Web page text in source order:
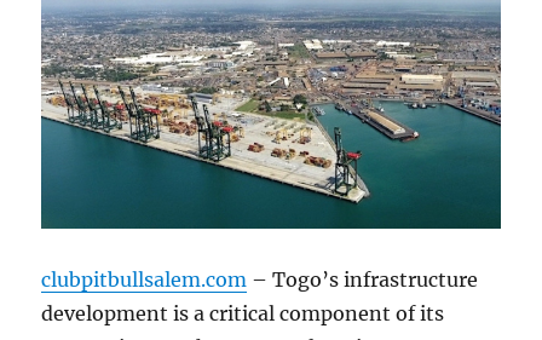
clubpitbullsalem.com – Togo’s infrastructure
development is a critical component of its